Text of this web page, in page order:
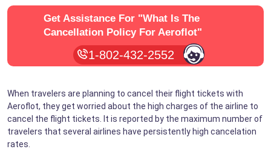
Get Assistance For "What Is The
Cancellation Policy For Aeroflot"
1-802-432-2552
When travelers are planning to cancel their flight tickets with
Aeroflot, they get worried about the high charges of the airline to
cancel the flight tickets. It is reported by the maximum number of
travelers that several airlines have persistently high cancelation
rates.